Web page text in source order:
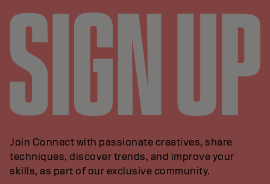
Join Connect with passionate creatives, share
techniques, discover trends, and improve your
skills, as part of our exclusive community.